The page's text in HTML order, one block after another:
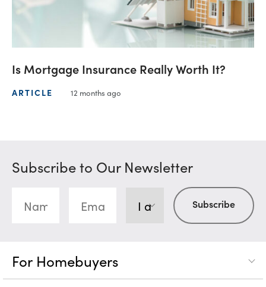
Is Mortgage Insurance Really Worth It?
ARTICLE 12 months ago
Subscribe to Our Newsletter
For Homebuyers